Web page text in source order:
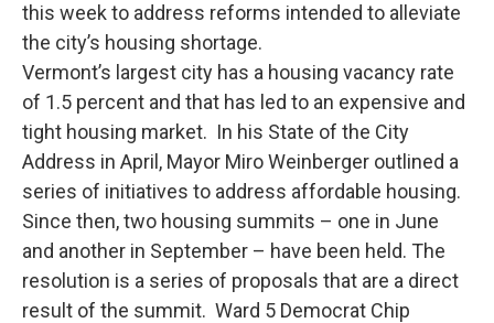
this week to address reforms intended to alleviate
the city’s housing shortage.
Vermont’s largest city has a housing vacancy rate
of 1.5 percent and that has led to an expensive and
tight housing market. In his State of the City
Address in April, Mayor Miro Weinberger outlined a
series of initiatives to address affordable housing.
Since then, two housing summits – one in June
and another in September – have been held. The
resolution is a series of proposals that are a direct
result of the summit. Ward 5 Democrat Chip